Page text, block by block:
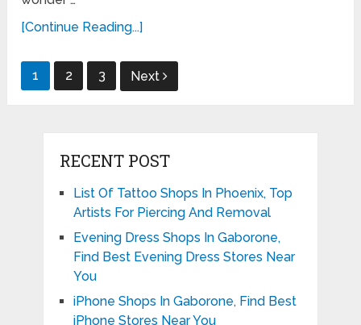
[Continue Reading...]
Posts
1 2 3 Next
RECENT POST
List Of Tattoo Shops In Phoenix, Top
Artists For Piercing And Removal
Evening Dress Shops In Gaborone,
Find Best Evening Dress Stores Near
You
iPhone Shops In Gaborone, Find Best
iPhone Stores Near You